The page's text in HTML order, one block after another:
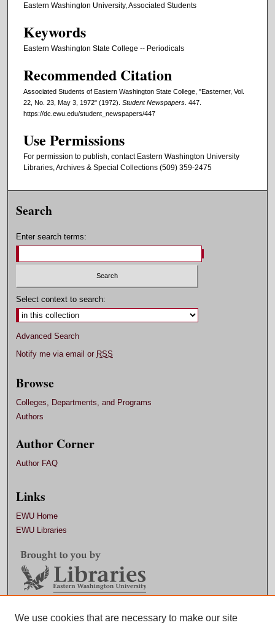
Eastern Washington University, Associated Students
Keywords
Eastern Washington State College -- Periodicals
Recommended Citation
Associated Students of Eastern Washington State College, "Easterner, Vol.
22, No. 23, May 3, 1972" (1972). Student Newspapers . 447.
https://dc.ewu.edu/student_newspapers/447
Use Permissions
For permission to publish, contact Eastern Washington University
Libraries, Archives & Special Collections (509) 359-2475
Search
Enter search terms:
Select context to search:
Advanced Search
Notify me via email or RSS
Browse
Colleges, Departments, and Programs
Authors
Author Corner
Author FAQ
Links
EWU Home
EWU Libraries
Contact EWU Libraries
We use cookies that are necessary to make our site